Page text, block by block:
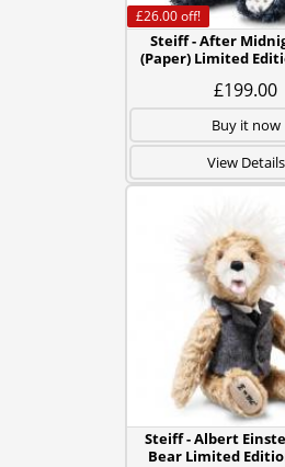
Steiff - After
(Paper) Limited
£199.00
£26.00off!
Buy it now
View Details
Steiff - Albert
Bear Limited